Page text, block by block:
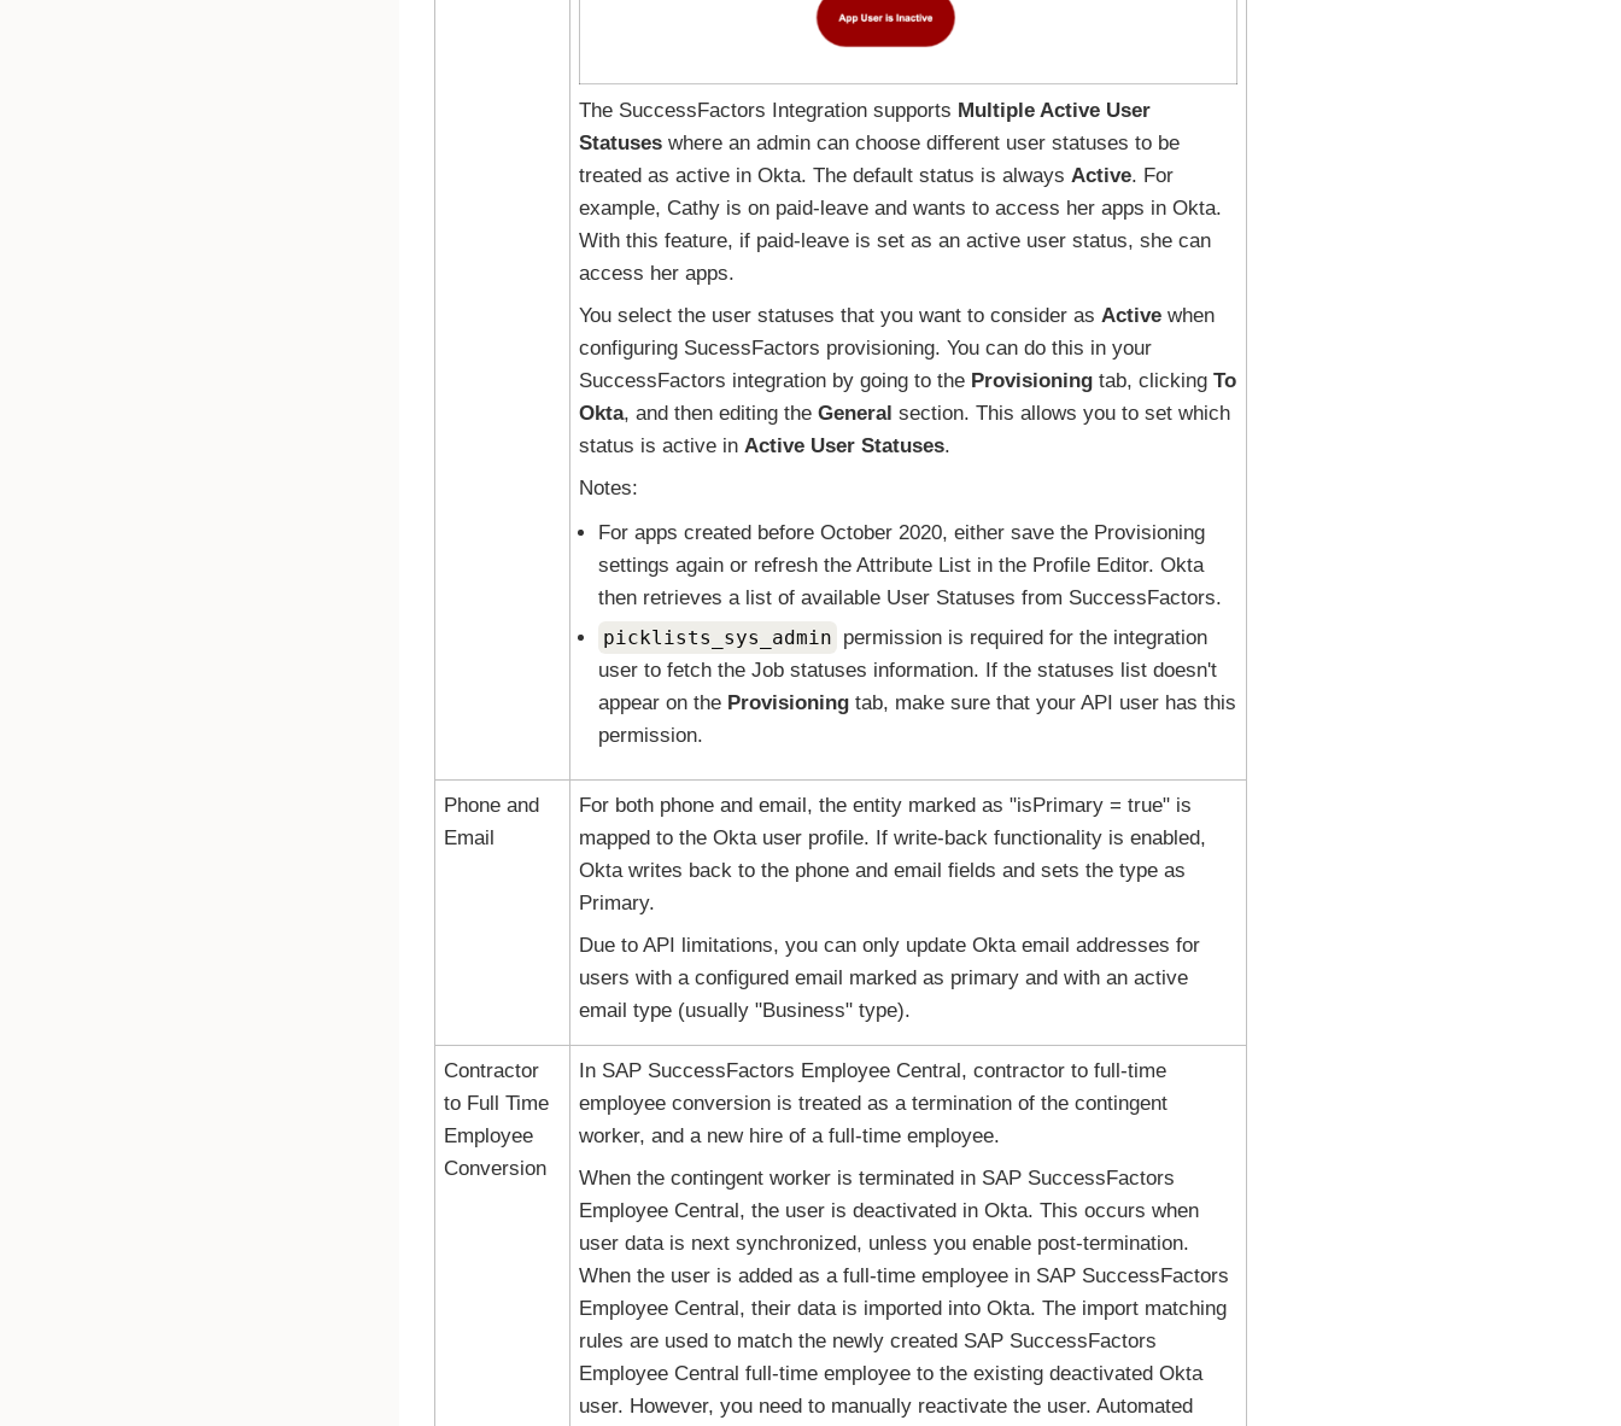
The SuccessFactors Integration supports Multiple Active User
Statuseswhere an admin can choose different user statuses to be
treated as active in Okta. The default status is always Active. For
example, Cathy is on paid-leave and wants to access her apps in Okta.
With this feature, if paid-leave is set as an active user status, she can
access her apps.
You select the user statuses that you want to consider as Activewhen
configuring SucessFactors provisioning. You can do this in your
SuccessFactors integration by going to the Provisioningtab, clicking To
Okta, and then editing the General section. This allows you to set which
status is active in Active User Statuses.
Notes:
For apps created before October 2020, either save the Provisioning
settings again or refresh the Attribute List in the Profile Editor. Okta
then retrieves a list of available User Statuses from SuccessFactors.
picklists_sys_admin permission is required for the integration
user to fetch the Job statuses information. If the statuses list doesn't
appear on the Provisioningtab, make sure that your API user has this
permission.
Phone and
Email
For both phone and email, the entity marked as "isPrimary = true" is
mapped to the Oktauser profile. If write-back functionality is enabled,
Oktawrites back to the phone and email fields and sets the type as
Primary.
Due to API limitations, you can only update Oktaemail addresses for
users with a configured email marked as primary and with an active
email type (usually "Business" type).
Contractor
to Full Time
Employee
Conversion
In SAP SuccessFactors Employee Central, contractor to full-time
employee conversion is treated as a termination of the contingent
worker, and a new hire of a full-time employee.
When the contingent worker is terminated in SAP SuccessFactors
Employee Central, the user is deactivated in Okta. This occurs when
user data is next synchronized, unless you enable post-termination.
When the user is added as a full-time employee in SAP SuccessFactors
Employee Central, their data is imported into Okta. The import matching
rules are used to match the newly created SAP SuccessFactors
Employee Central full-time employee to the existing deactivated Okta
user. However, you need to manually reactivate the user. Automated